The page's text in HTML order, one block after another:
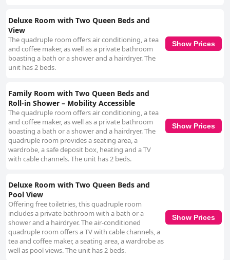
Deluxe Room with Two Queen Beds and
View
The quadruple room offers air conditioning, a tea
and coffee maker, as well as a private bathroom
boasting a bath or a shower and a hairdryer. The
unit has 2 beds.
Show Prices
Family Room with Two Queen Beds and
Roll-in Shower – Mobility Accessible
The quadruple room offers air conditioning, a tea
and coffee maker, as well as a private bathroom
boasting a bath or a shower and a hairdryer. The
quadruple room provides a seating area, a
wardrobe, a safe deposit box, heating and a TV
with cable channels. The unit has 2 beds.
Show Prices
Deluxe Room with Two Queen Beds and
Pool View
Offering free toiletries, this quadruple room
includes a private bathroom with a bath or a
shower and a hairdryer. The air-conditioned
quadruple room offers a TV with cable channels, a
tea and coffee maker, a seating area, a wardrobe as
well as pool views. The unit has 2 beds.
Show Prices